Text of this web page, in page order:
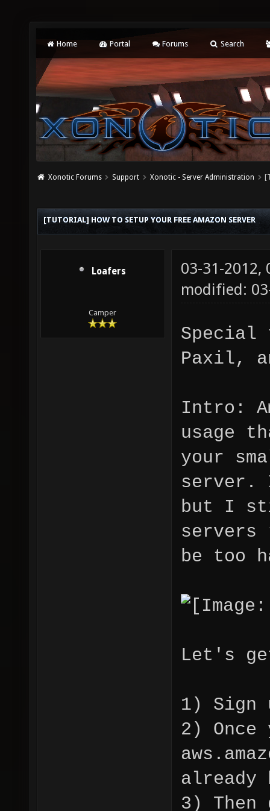
Home Portal Forums Search
Xonotic Forums Support Xonotic - Server Administration
[TUTORIAL] HOW TO SETUP YOUR FREE AMAZON SERVER
Loafers
Camper
03-31-2012,
modified:
Special
Paxil,
Intro:
usage
your
server.
but I
be too
Let's
1) Sign
2) Once
already
3)